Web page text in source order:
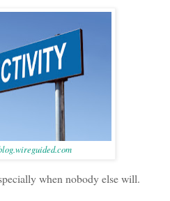
when nobody else will.